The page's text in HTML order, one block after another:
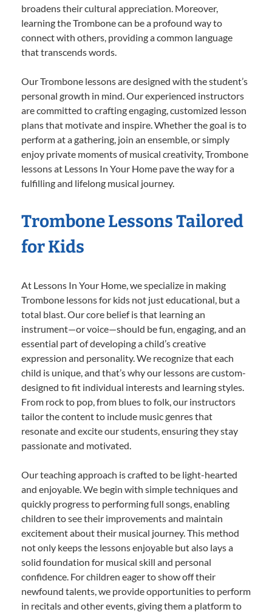
broadens their cultural appreciation. Moreover,
learning the Trombone can be a profound way to
connect with others, providing a common language
that transcends words.
Our Trombone lessons are designed with the student’s
personal growth in mind. Our experienced instructors
are committed to crafting engaging, customized lesson
plans that motivate and inspire. Whether the goal is to
perform at a gathering, join an ensemble, or simply
enjoy private moments of musical creativity, Trombone
lessons at Lessons In Your Home pave the way for a
fulfilling and lifelong musical journey.
Trombone Lessons Tailored
for Kids
At Lessons In Your Home, we specialize in making
Trombone lessons for kids not just educational, but a
total blast. Our core belief is that learning an
instrument—or voice—should be fun, engaging, and an
essential part of developing a child’s creative
expression and personality. We recognize that each
child is unique, and that’s why our lessons are custom-
designed to fit individual interests and learning styles.
From rock to pop, from blues to folk, our instructors
tailor the content to include music genres that
resonate and excite our students, ensuring they stay
passionate and motivated.
Our teaching approach is crafted to be light-hearted
and enjoyable. We begin with simple techniques and
quickly progress to performing full songs, enabling
children to see their improvements and maintain
excitement about their musical journey. This method
not only keeps the lessons enjoyable but also lays a
solid foundation for musical skill and personal
confidence. For children eager to show off their
newfound talents, we provide opportunities to perform
in recitals and other events, giving them a platform to